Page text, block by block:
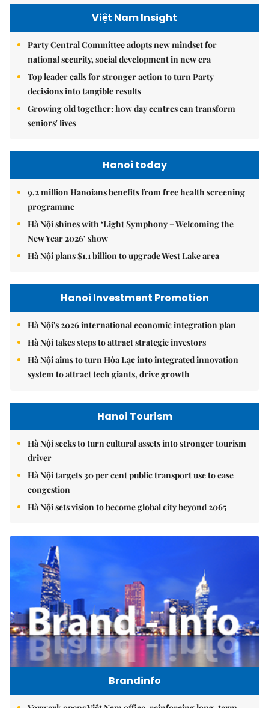
Việt Nam Insight
Party Central Committee adopts new mindset for
national security, social development in new era
Top leader calls for stronger action to turn Party
decisions into tangible results
Growing old together: how day centres can transform
seniors' lives
Hanoi today
9.2 million Hanoians benefits from free health screening
programme
Hà Nội shines with ‘Light Symphony – Welcoming the
New Year 2026’ show
Hà Nội plans $1.1 billion to upgrade West Lake area
Hanoi Investment Promotion
Hà Nội's 2026 international economic integration plan
Hà Nội takes steps to attract strategic investors
Hà Nội aims to turn Hòa Lạc into integrated innovation
system to attract tech giants, drive growth
Hanoi Tourism
Hà Nội seeks to turn cultural assets into stronger tourism
driver
Hà Nội targets 30 per cent public transport use to ease
congestion
Hà Nội sets vision to become global city beyond 2065
Brandinfo